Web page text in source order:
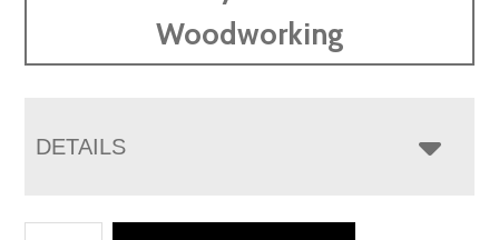
Woodworking
DETAILS